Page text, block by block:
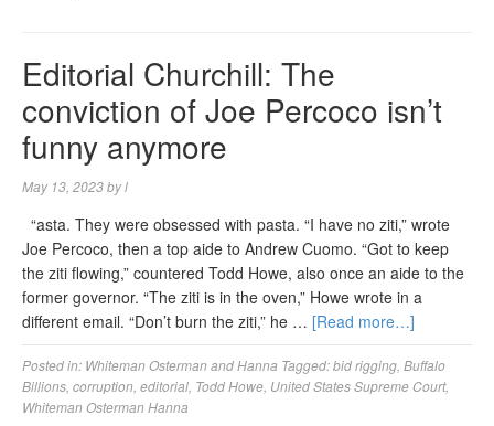
Editorial Churchill: The
conviction of Joe Percoco isn’t
funny anymore
May 13, 2023byl
“asta. They were obsessed with pasta. “I have no ziti,” wrote
Joe Percoco, then a top aide to Andrew Cuomo. “Got to keep
the ziti flowing,” countered Todd Howe, also once an aide to the
former governor. “The ziti is in the oven,” Howe wrote in a
different email. “Don’t burn the ziti,” he … [Read more…]
Posted in: Whiteman Osterman and Hanna Tagged:bid rigging Buffalo
Billions corruption editorial Todd Howe United States Supreme Court,
Whiteman Osterman Hanna